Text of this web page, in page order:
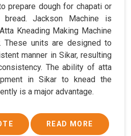
prepare dough for chapati or
bread. Jackson Machine is
Kneading Making Machine
These units are designed to
manner in Sikar, resulting
The ability of atta
in Sikar to knead the
is a major advantage.
READ MORE